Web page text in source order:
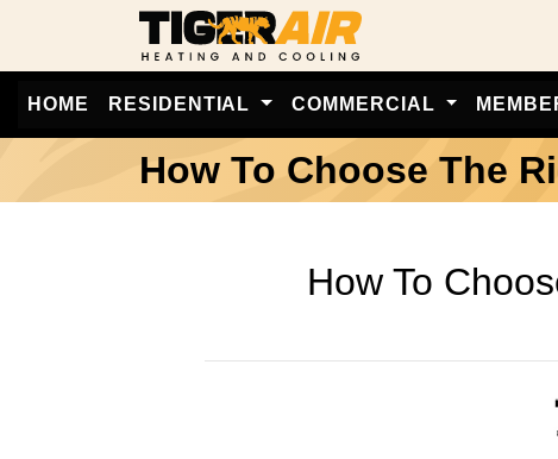
HOME RESIDENTIAL COMMERCIAL
How To Choose The
How To